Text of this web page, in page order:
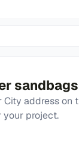
sandbags
City address on
project.